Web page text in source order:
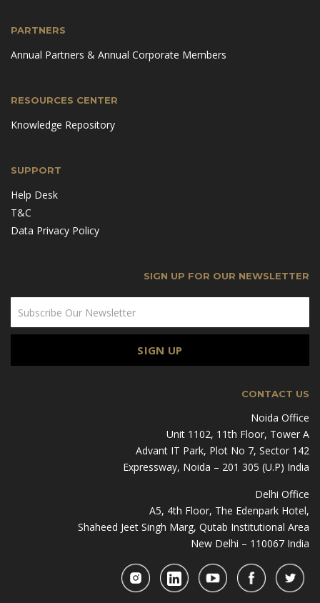
PARTNERS
Annual Partners & Annual Corporate Members
RESOURCES CENTER
Knowledge Repository
SUPPORT
Help Desk
T&C
Data Privacy Policy
SIGN UP FOR OUR NEWSLETTER
CONTACT US
Noida Office
Unit 1102, 11th Floor, Tower A
Advant IT Park, Plot No 7, Sector 142
Expressway, Noida – 201 305 (U.P) India
Delhi Office
A5, 4th Floor, The Edenpark Hotel,
Shaheed Jeet Singh Marg, Qutab Institutional Area
New Delhi – 110067 India